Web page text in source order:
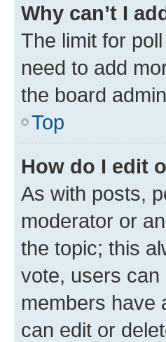
Why can’t I
The limit for
need to add
the board
Top
How do I edit
As with posts,
moderator or
the topic; this
vote, users can
members have
can edit or